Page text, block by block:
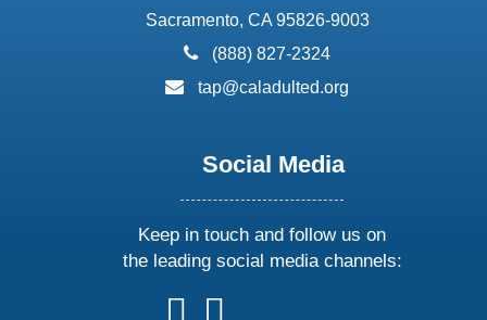
Sacramento, CA 95826-9003
phone:
(888) 827-2324
email:
tap@caladulted.org
Social Media
Keep in touch and follow us on
the leading social media channels:
followfollow